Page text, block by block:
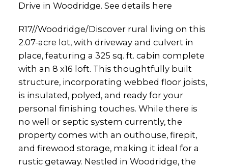
Drive in Woodridge. See details here
R17//Woodridge/Discover rural living on this
2.07-acre lot, with driveway and culvert in
place, featuring a 325 sq. ft. cabin complete
with an 8 x16 loft. This thoughtfully built
structure, incorporating webbed floor joists,
is insulated, polyed, and ready for your
personal finishing touches. While there is
no well or septic system currently, the
property comes with an outhouse, firepit,
and firewood storage, making it ideal for a
rustic getaway. Nestled in Woodridge, the